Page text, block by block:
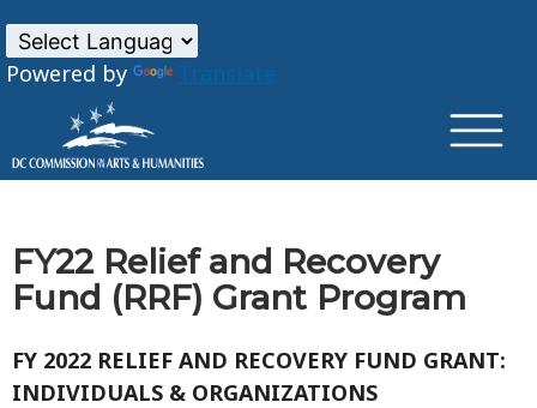
Powered by
Translate
FY22 Relief and Recovery
Fund (RRF) Grant Program
FY 2022 RELIEF AND RECOVERY FUND GRANT:
INDIVIDUALS & ORGANIZATIONS